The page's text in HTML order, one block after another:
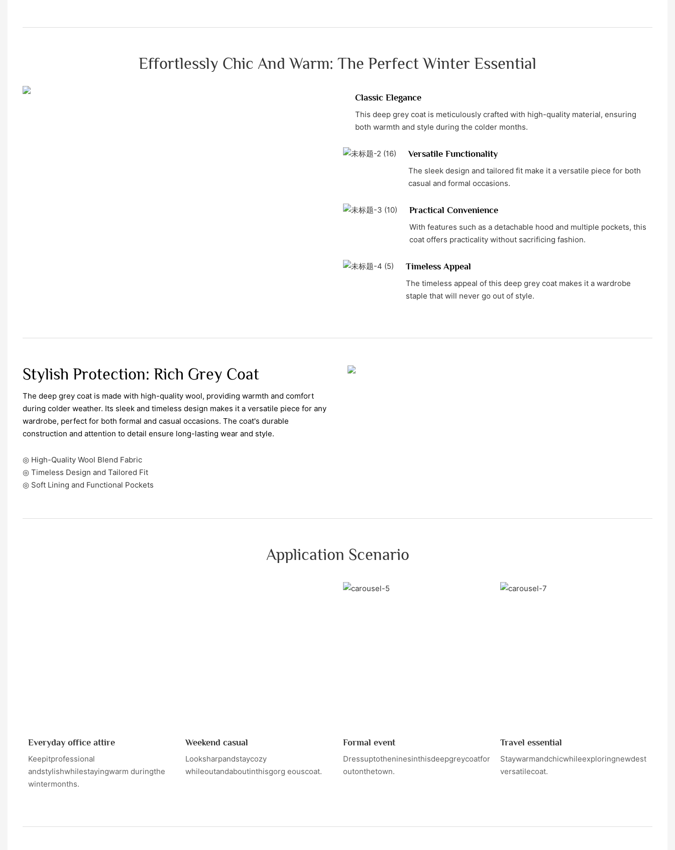
Effortlessly Chic And Warm: The Perfect Winter Essential
Classic Elegance
This deep grey coat is meticulously crafted with high-quality material, ensuring
both warmth and style during the colder months.
Versatile Functionality
The sleek design and tailored fit make it a versatile piece for both
casual and formal occasions.
Practical Convenience
With features such as a detachable hood and multiple pockets, this
coat offers practicality without sacrificing fashion.
Timeless Appeal
The timeless appeal of this deep grey coat makes it a wardrobe
staple that will never go out of style.
Stylish Protection: Rich Grey Coat
The deep grey coat is made with high-quality wool, providing warmth and comfort
during colder weather. Its sleek and timeless design makes it a versatile piece for any
wardrobe, perfect for both formal and casual occasions. The coat's durable
construction and attention to detail ensure long-lasting wear and style.
◎ High-Quality Wool Blend Fabric
◎ Timeless Design and Tailored Fit
◎ Soft Lining and Functional Pockets
Application Scenario
Everyday office attire
Keepitprofessional
andstylishwhilestayingwarm duringthe
wintermonths.
Weekend casual
Looksharpandstaycozy
whileoutandaboutinthisgorg eouscoat.
Formal event
Dressuptotheninesinthisdeepgreycoatforanight
outonthetown.
Travel essential
versatilecoat.